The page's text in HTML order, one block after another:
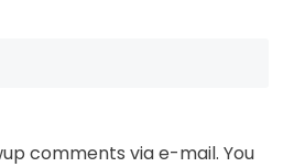
comments via e-mail. You